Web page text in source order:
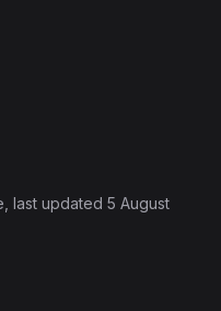
, last updated 5 August